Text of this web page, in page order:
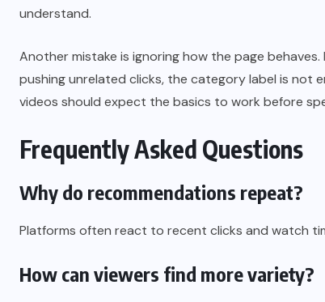
understand.
Another mistake is ignoring how the page
pushing unrelated clicks, the category label is not
videos should expect the basics to work before
Frequently Asked Questions
Why do recommendations repeat?
Platforms often react to recent clicks and watch
How can viewers find more variety?